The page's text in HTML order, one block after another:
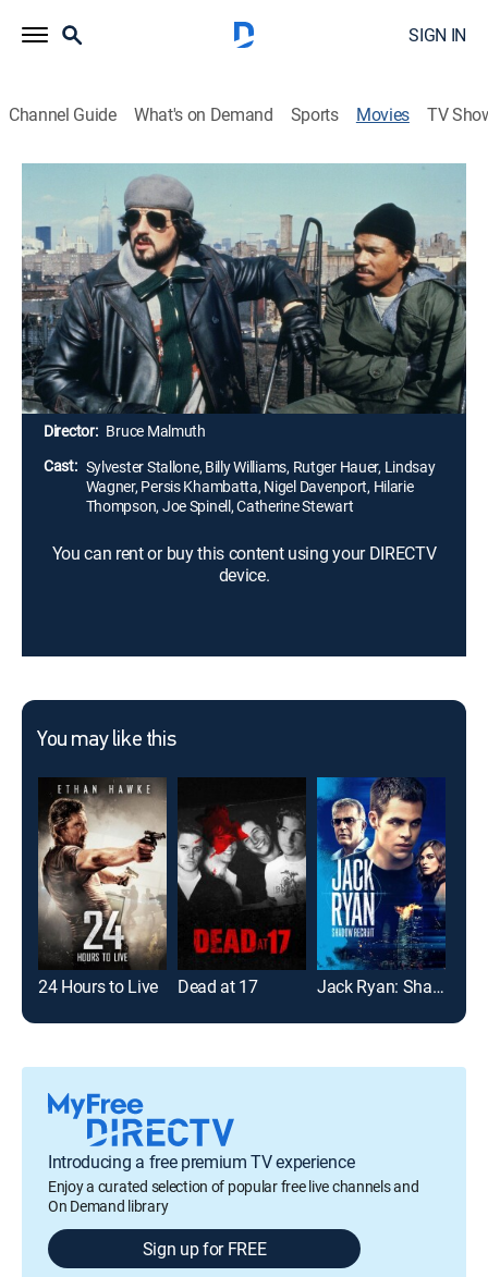
SIGN IN
Channel Guide What's on Demand Sports Movies TV
Nighthawks
1h 39m R| Thriller|1981
Fresh from mounting a devastating bomb attack in
London, an international terrorist arrives in New York
and remains intent upon wreaking further havoc. His
preparation is clinical and thorough, but he overlooks
one thing - the grit and steely determination of one
New York cop.
Director: Bruce Malmuth
Cast: Sylvester Stallone, Billy Williams, Rutger Hauer, Lindsay
Wagner, Persis Khambatta, Nigel Davenport, Hilarie
Thompson, Joe Spinell, Catherine Stewart
You can rent or buy this content using your DIRECTV
device.
You may like this
24 Hours to Live Dead at 17 Jack Ryan: Shadow Recruit
Introducing a free premium TV experience
Enjoy a curated selection of popular free live channels and
On Demand library
Sign up for FREE